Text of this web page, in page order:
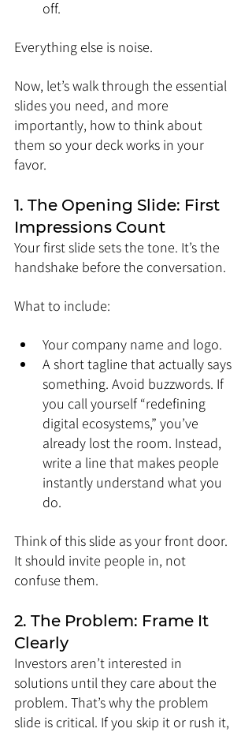
off.
Everything else is noise.
Now, let’s walk through the essential
slides you need, and more
importantly, how to think about
them so your deck works in your
favor.
1. The Opening Slide: First
Impressions Count
Your first slide sets the tone. It’s the
handshake before the conversation.
What to include:
Your company name and logo.
A short tagline that actually says
something. Avoid buzzwords. If
you call yourself “redefining
digital ecosystems,” you’ve
already lost the room. Instead,
write a line that makes people
instantly understand what you
do.
Think of this slide as your front door.
It should invite people in, not
confuse them.
2. The Problem: Frame It
Clearly
Investors aren’t interested in
solutions until they care about the
problem. That’s why the problem
slide is critical. If you skip it or rush it,